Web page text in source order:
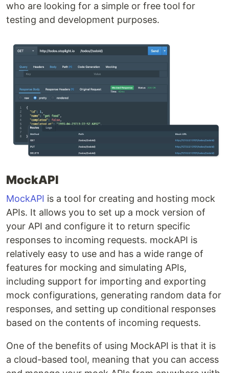
who are looking for a simple or free tool for
testing and development purposes.
MockAPI
MockAPI is a tool for creating and hosting mock
APIs. It allows you to set up a mock version of
your API and configure it to return specific
responses to incoming requests. mockAPI is
relatively easy to use and has a wide range of
features for mocking and simulating APIs,
including support for importing and exporting
mock configurations, generating random data for
responses, and setting up conditional responses
based on the contents of incoming requests.
One of the benefits of using MockAPI is that it is
a cloud-based tool, meaning that you can access